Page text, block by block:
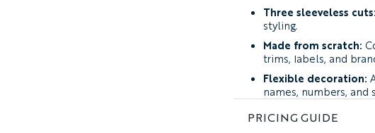
Three sleeveless cuts:
styling.
Made from scratch:
trims, labels, and
Flexible decoration:
names, numbers,
Mixed group sizing:
included within the
PRICING GUIDE